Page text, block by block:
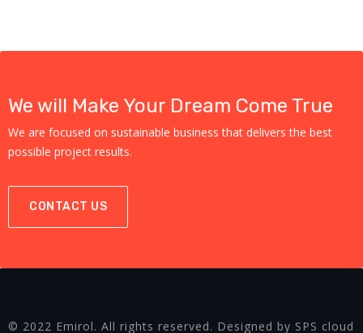
We will Make Your Dream Come True
We are focused on sustainable business that delivers the best
possible project results.
CONTACT US
© 2022 Emirol. All rights reserved. Designed by SPS cloud